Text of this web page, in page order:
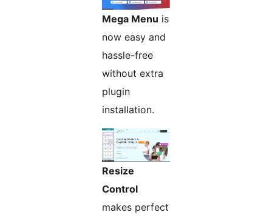
Mega Menu is
now easy and
hassle-free
without extra
plugin
installation.
Resize
Control
makes perfect